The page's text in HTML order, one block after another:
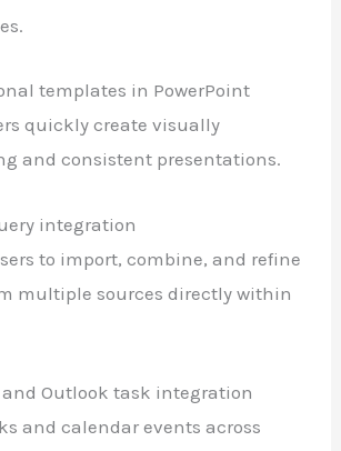
templates in PowerPoint
quickly create visually
and consistent presentations.
integration
to import, combine, and refine
multiple sources directly within
Outlook task integration
and calendar events across